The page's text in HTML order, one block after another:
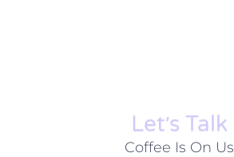
Let׳s Talk
Coffee Is On Us